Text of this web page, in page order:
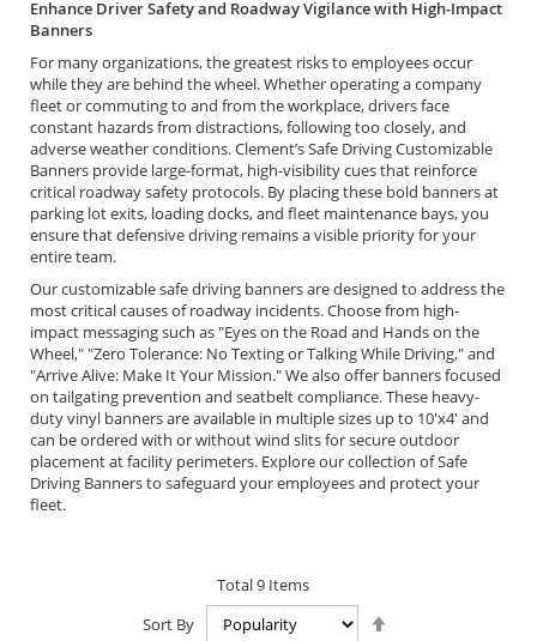
Enhance Driver Safety and Roadway Vigilance with High-Impact
Banners
For many organizations, the greatest risks to employees occur
while they are behind the wheel. Whether operating a company
fleet or commuting to and from the workplace, drivers face
constant hazards from distractions, following too closely, and
adverse weather conditions. Clement’s Safe Driving Customizable
Banners provide large-format, high-visibility cues that reinforce
critical roadway safety protocols. By placing these bold banners at
parking lot exits, loading docks, and fleet maintenance bays, you
ensure that defensive driving remains a visible priority for your
entire team.
Our customizable safe driving banners are designed to address the
most critical causes of roadway incidents. Choose from high-
impact messaging such as "Eyes on the Road and Hands on the
Wheel," "Zero Tolerance: No Texting or Talking While Driving," and
"Arrive Alive: Make It Your Mission." We also offer banners focused
on tailgating prevention and seatbelt compliance. These heavy-
duty vinyl banners are available in multiple sizes up to 10'x4' and
can be ordered with or without wind slits for secure outdoor
placement at facility perimeters. Explore our collection of Safe
Driving Banners to safeguard your employees and protect your
fleet.
Total9Items
Sort By